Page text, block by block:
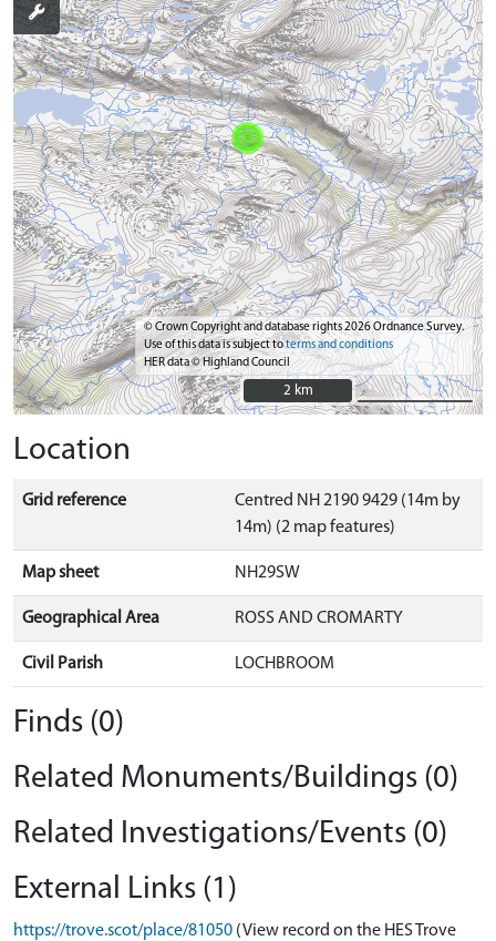
© Crown Copyright and database rights 2026 Ordnance Survey.
Use of this data is subject toterms and conditions
HER data © Highland Council
2 km
2 km
Location
Grid reference
Centred NH 2190 9429 (14m by
14m) (2 map features)
Map sheet NH29SW
Geographical Area ROSS AND CROMARTY
Civil Parish LOCHBROOM
Finds (0)
Related Monuments/Buildings (0)
Related Investigations/Events (0)
External Links (1)
https://trove.scot/place/81050 (View record on the HES Trove